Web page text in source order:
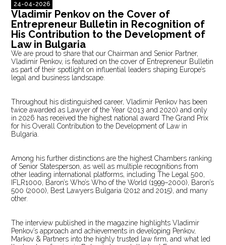
24-04-2026
Vladimir Penkov on the Cover of
Entrepreneur Bulletin in Recognition of
His Contribution to the Development of
Law in Bulgaria
We are proud to share that our Chairman and Senior Partner,
Vladimir Penkov, is featured on the cover of Entrepreneur Bulletin
as part of their spotlight on influential leaders shaping Europe’s
legal and business landscape.
Throughout his distinguished career, Vladimir Penkov has been
twice awarded as Lawyer of the Year (2013 and 2020) and only
in 2026 has received the highest national award The Grand Prix
for his Overall Contribution to the Development of Law in
Bulgaria.
Among his further distinctions are the highest Chambers ranking
of Senior Statesperson, as well as multiple recognitions from
other leading international platforms, including The Legal 500,
IFLR1000, Baron’s Who’s Who of the World (1999–2000), Baron’s
500 (2000), Best Lawyers Bulgaria (2012 and 2015), and many
other.
The interview published in the magazine highlights Vladimir
Penkov’s approach and achievements in developing Penkov,
Markov & Partners into the highly trusted law firm, and what led